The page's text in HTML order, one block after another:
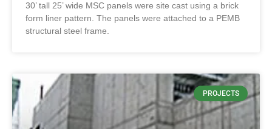
30’ tall 25’ wide MSC panels were site cast using a brick
form liner pattern. The panels were attached to a PEMB
structural steel frame.
PROJECTS